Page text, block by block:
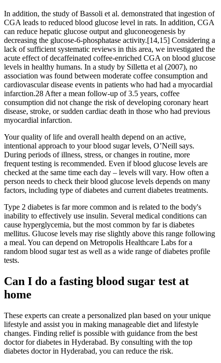
In addition, the study of Bassoli et al. demonstrated that ingestion of
CGA leads to reduced blood glucose level in rats. In addition, CGA
can reduce hepatic glucose output and gluconeogenesis by
decreasing the glucose-6-phosphatase activity.[14,15] Considering a
lack of sufficient systematic reviews in this area, we investigated the
acute effect of decaffeinated coffee-enriched CGA on blood glucose
levels in healthy humans. In a study by Silletta et al (2007), no
association was found between moderate coffee consumption and
cardiovascular disease events in patients who had had a myocardial
infarction.28 After a mean follow-up of 3.5 years, coffee
consumption did not change the risk of developing coronary heart
disease, stroke, or sudden cardiac death in those who had previous
myocardial infarction.
Your quality of life and overall health depend on an active,
intentional approach to your blood sugar levels, O’Neill says.
During periods of illness, stress, or changes in routine, more
frequent testing is recommended. Even if blood glucose levels are
checked at the same time each day – levels will vary. How often a
person needs to check their blood glucose levels depends on many
factors, including type of diabetes and current diabetes treatments.
Type 2 diabetes is far more common and is related to the body's
inability to effectively use insulin. Several medical conditions can
cause hyperglycemia, but the most common by far is diabetes
mellitus. Glucose levels may rise slightly above this range following
a meal. You can depend on Metropolis Healthcare Labs for a
random blood sugar test as well as a wide range of diabetes profile
tests.
Can I do a fasting blood sugar test at
home
These experts can create a personalized plan based on your unique
lifestyle and assist you in making manageable diet and lifestyle
changes. Finding relief is possible with guidance from the best
doctor for diabetes in Hyderabad. By consulting with the top
diabetes doctor in Hyderabad, you can reduce the risk.